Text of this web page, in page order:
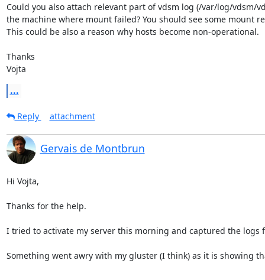
Could you also attach relevant part of vdsm log (/var/log/vdsm/
the machine where mount failed? You should see some mount
This could be also a reason why hosts become non-operational.
Thanks
Vojta
...
Reply attachment
Gervais de Montbrun
Hi Vojta,
Thanks for the help.
I tried to activate my server this morning and captured the logs
Something went awry with my gluster (I think) as it is showing